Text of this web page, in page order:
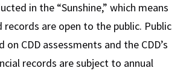
in the “Sunshine,” which means
records are open to the public. Public
on CDD assessments and the CDD’s
records are subject to annual